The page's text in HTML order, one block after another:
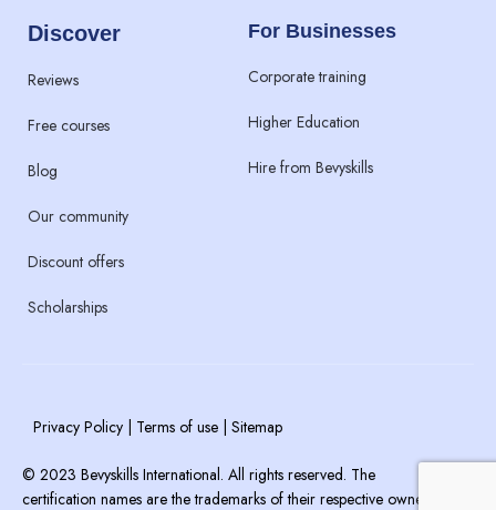
Discover
Reviews
Free courses
Blog
Our community
Discount offers
Scholarships
For Businesses
Corporate training
Higher Education
Hire from Bevyskills​
Privacy Policy | Terms of use | Sitemap
© 2023 Bevyskills International. All rights reserved. The
certification names are the trademarks of their respective owners.